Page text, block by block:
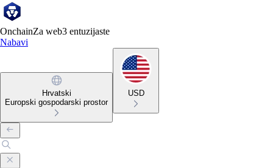
OnchainZa web3 entuzijaste
Nabavi
Hrvatski
Europski gospodarski prostor
USD